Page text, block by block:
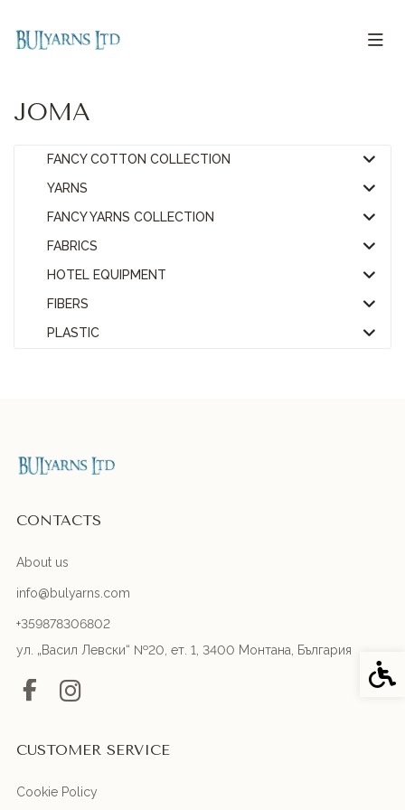
JOMA
FANCY COTTON COLLECTION
YARNS
FANCY YARNS COLLECTION
FABRICS
HOTEL EQUIPMENT
FIBERS
PLASTIC
CONTACTS
About us
info@bulyarns.com
+359878306802
ул. „Васил Левски“ №20, ет. 1, 3400 Монтана, България
CUSTOMER SERVICE
Cookie Policy